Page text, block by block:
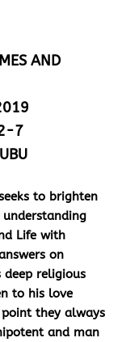
AND
7
to brighten
understanding
Life with
on
deep religious
to his love
they always
and man